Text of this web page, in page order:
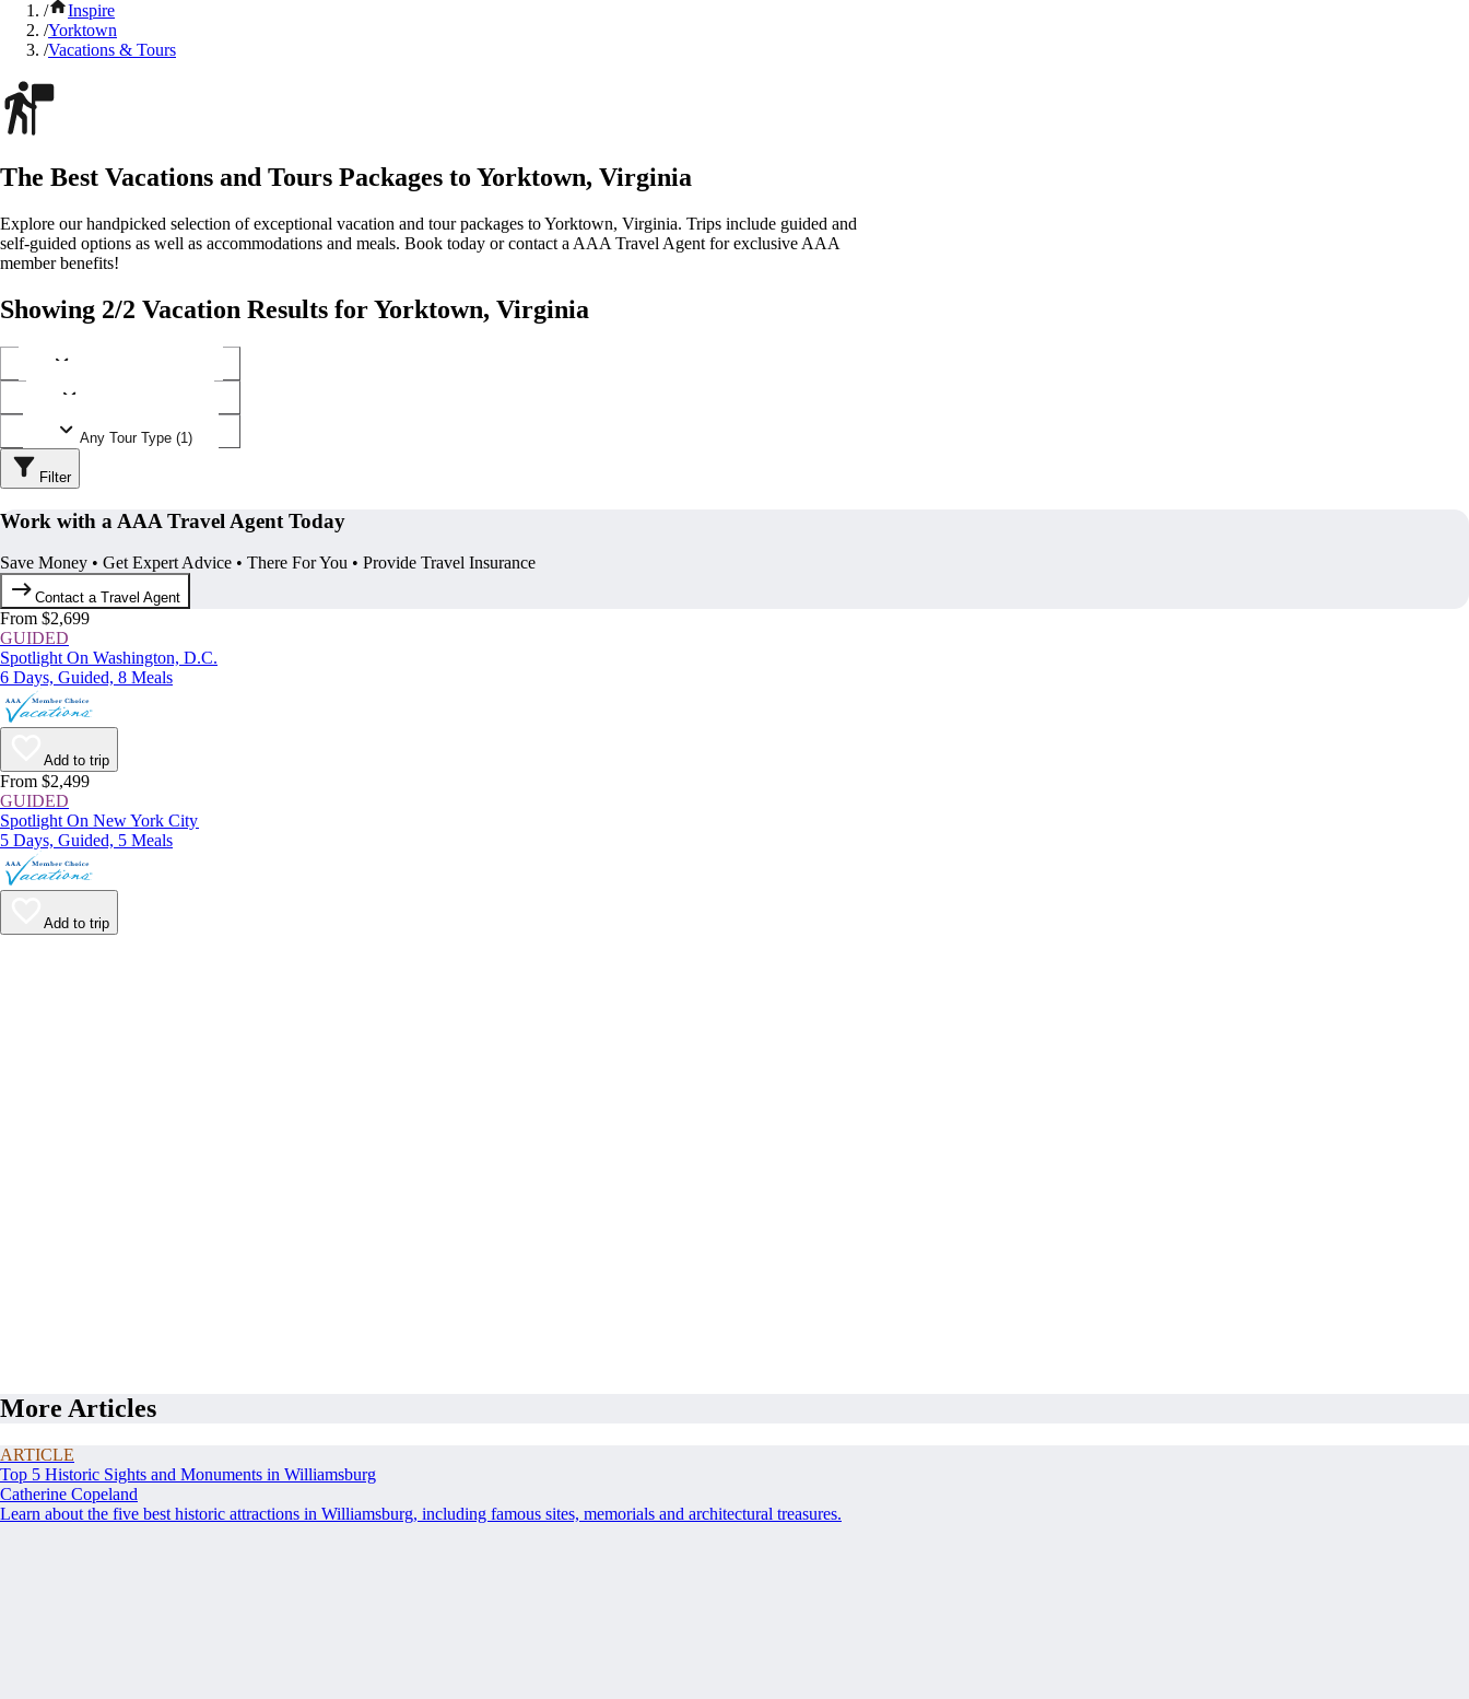
/
Inspire
/Yorktown
/Vacations & Tours
The Best Vacations and Tours Packages to Yorktown, Virginia
Explore our handpicked selection of exceptional vacation and tour packages to Yorktown, Virginia. Trips include guided and
self-guided options as well as accommodations and meals. Book today or contact a AAA Travel Agent for exclusive AAA
member benefits!
Showing 2/2 Vacation Results for Yorktown, Virginia
Any Tour Type (1)
Filter
Work with a AAA Travel Agent Today
Save Money • Get Expert Advice • There For You • Provide Travel Insurance
Contact a Travel Agent
From $2,699
GUIDED
Spotlight On Washington, D.C.
6 Days, Guided, 8 Meals
Add to trip
From $2,499
GUIDED
Spotlight On New York City
5 Days, Guided, 5 Meals
Add to trip
More Articles
ARTICLE
Top 5 Historic Sights and Monuments in Williamsburg
Catherine Copeland
Learn about the five best historic attractions in Williamsburg, including famous sites, memorials and architectural treasures.